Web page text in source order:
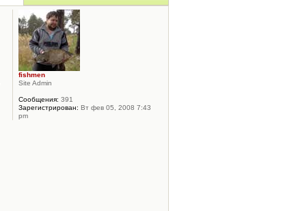
fishmen
Site Admin
Сообщения: 391
Зарегистрирован: Вт фев 05, 2008 7:43
pm